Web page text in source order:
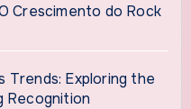
Crescimento do Rock
Trends: Exploring the
Recognition